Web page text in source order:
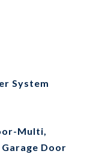
System
Multi,
Door